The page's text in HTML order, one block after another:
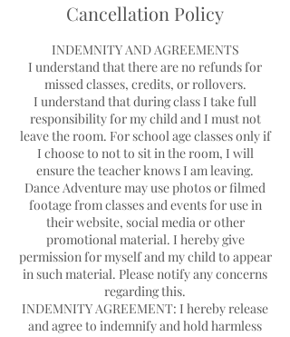
Cancellation Policy
INDEMNITY AND AGREEMENTS
I understand that there are no refunds for
missed classes, credits, or rollovers.
I understand that during class I take full
responsibility for my child and I must not
leave the room. For school age classes only if
I choose to not to sit in the room, I will
ensure the teacher knows I am leaving.
Dance Adventure may use photos or filmed
footage from classes and events for use in
their website, social media or other
promotional material. I hereby give
permission for myself and my child to appear
in such material. Please notify any concerns
regarding this.
INDEMNITY AGREEMENT: I hereby release
and agree to indemnify and hold harmless